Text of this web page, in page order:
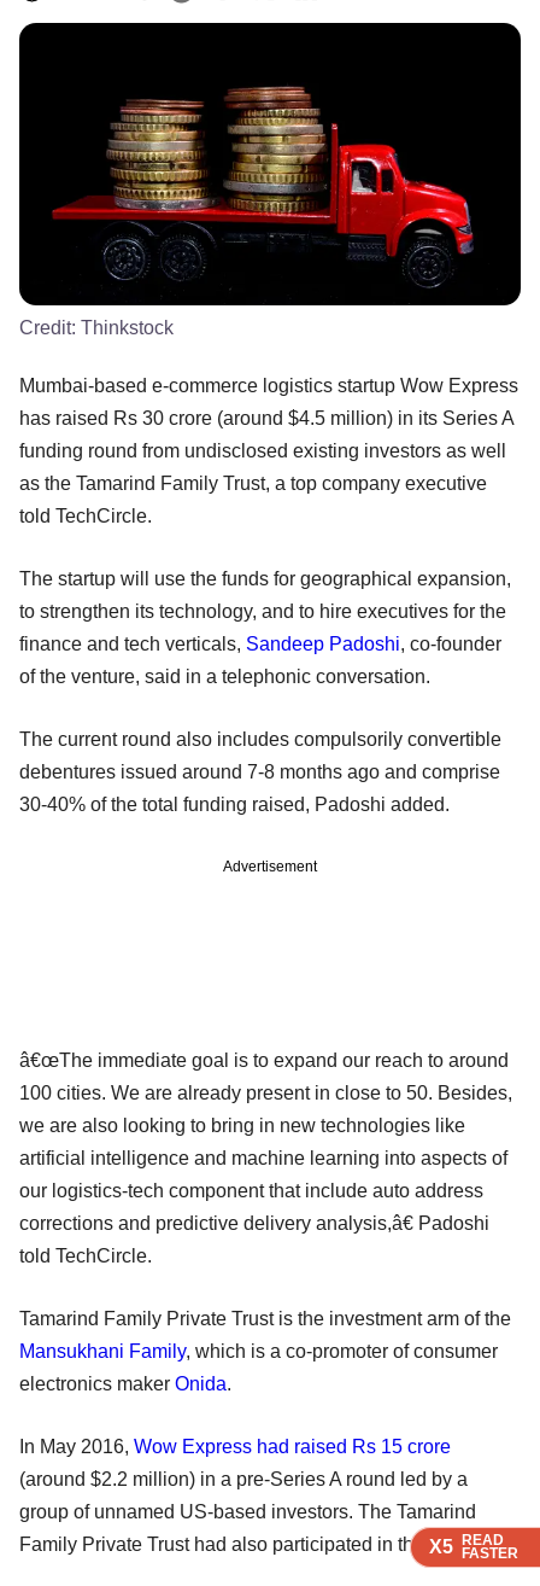
X5 READ
FASTER
X5 READ
FASTER
X5 READ
FASTER
Credit: Thinkstock
Mumbai-based e-commerce logistics startup Wow Express
has raised Rs 30 crore (around $4.5 million) in its Series A
funding round from undisclosed existing investors as well
as the Tamarind Family Trust, a top company executive
told TechCircle.
The startup will use the funds for geographical expansion,
to strengthen its technology, and to hire executives for the
finance and tech verticals, Sandeep Padoshi, co-founder
of the venture, said in a telephonic conversation.
The current round also includes compulsorily convertible
debentures issued around 7-8 months ago and comprise
30-40% of the total funding raised, Padoshi added.
Advertisement
â€œThe immediate goal is to expand our reach to around
100 cities. We are already present in close to 50. Besides,
we are also looking to bring in new technologies like
artificial intelligence and machine learning into aspects of
our logistics-tech component that include auto address
corrections and predictive delivery analysis,â€ Padoshi
told TechCircle.
Tamarind Family Private Trust is the investment arm of the
Mansukhani Family, which is a co-promoter of consumer
electronics maker Onida.
In May 2016, Wow Express had raised Rs 15 crore
(around $2.2 million) in a pre-Series A round led by a
group of unnamed US-based investors. The Tamarind
Family Private Trust had also participated in that round.